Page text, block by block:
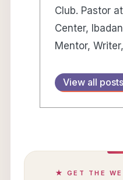
Club. Pastor
Center,
Mentor,
View all posts
★ GET THE